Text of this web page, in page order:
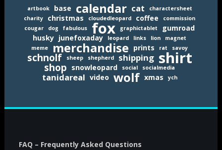
artbook base calendar cat
charactersheet
charity
christmas cloudedleopard coffee
commission
cougar
dog fabulous fox graphictablet
gumroad
husky junefoxaday leopard links lion
magnet
meme
merchandise prints rat savoy
schnolf sheep shepherd shipping shirt
shop snowleopard social socialmedia
tanidareal video wolf xmas ych
FAQ – Frequently Asked Questions